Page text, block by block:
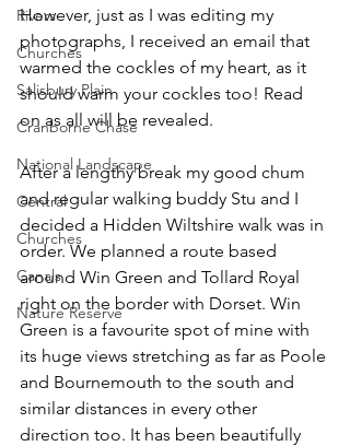
Rivers
Churches
Salisbury Plain
Cranborne Chase
National Landscape
Central
Churches
Canals
Nature Reserve
However, just as I was editing my
photographs, I received an email that
warmed the cockles of my heart, as it
should warm your cockles too! Read
on as all will be revealed.
After a lengthy break my good chum
and regular walking buddy Stu and I
decided a Hidden Wiltshire walk was in
order. We planned a route based
around Win Green and Tollard Royal
right on the border with Dorset. Win
Green is a favourite spot of mine with
its huge views stretching as far as Poole
and Bournemouth to the south and
similar distances in every other
direction too. It has been beautifully